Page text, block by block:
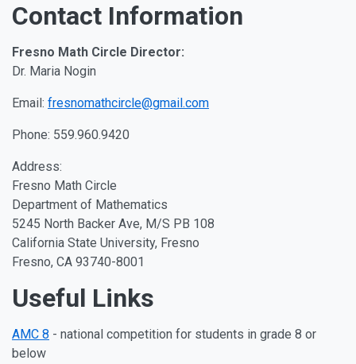
Contact Information
Fresno Math Circle Director:
Dr. Maria Nogin
Email: fresnomathcircle@gmail.com
Phone: 559.960.9420
Address:
Fresno Math Circle
Department of Mathematics
5245 North Backer Ave, M/S PB 108
California State University, Fresno
Fresno, CA 93740-8001
Useful Links
AMC 8 - national competition for students in grade 8 or
below